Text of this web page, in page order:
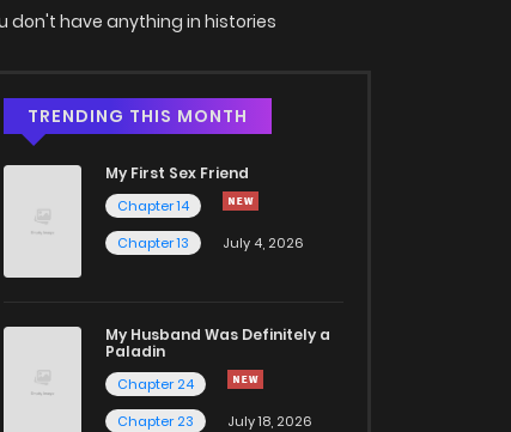
don't have anything in histories
TRENDING THIS MONTH
My First Sex Friend
Chapter 14
Chapter 13
July 4, 2026
My Husband Was Definitely a
Paladin
Chapter 24
Chapter 23
July 18, 2026